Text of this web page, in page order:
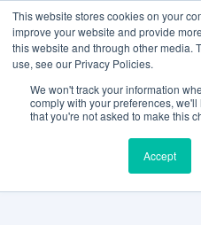
This website stores cookies on your
improve your website and provide
this website and through other media.
use, see our Privacy Policies.
We won't track your information
comply with your preferences,
that you're not asked to make this
Accept